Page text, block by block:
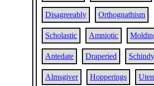
Disagreeably Orthognathism
Scholastic Amniotic
Antedate Draperied
Almsgiver Hopperings